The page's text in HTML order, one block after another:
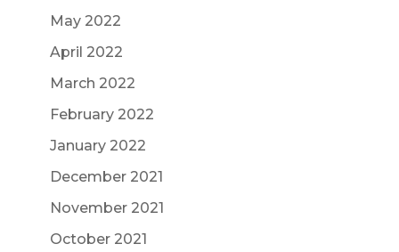
May 2022
April 2022
March 2022
February 2022
January 2022
December 2021
November 2021
October 2021